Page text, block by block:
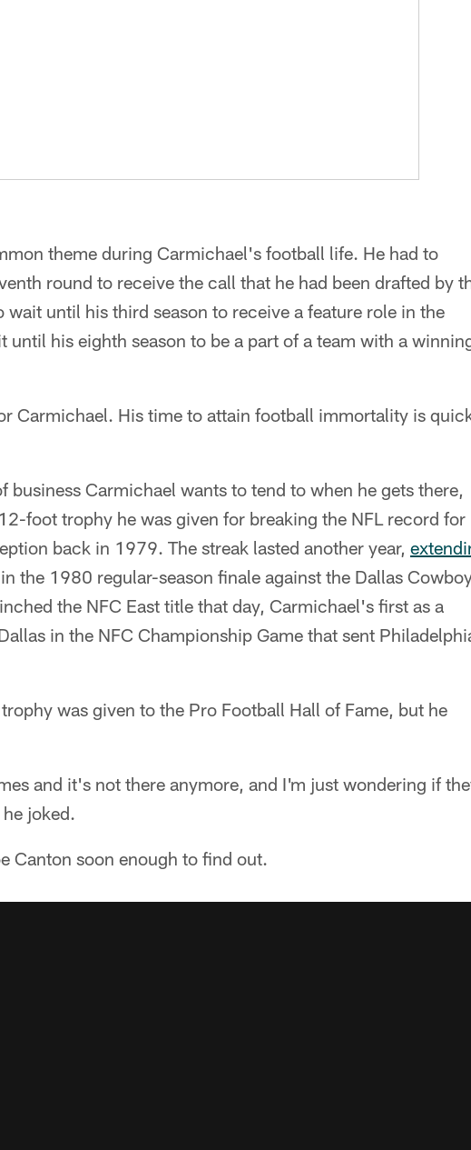
theme during Carmichael's football life. He had to
round to receive the call that he had been drafted by
wait until his third season to receive a feature role in the
until his eighth season to be a part of a team with a
Carmichael. His time to attain football immortality is
business Carmichael wants to tend to when he gets there,
foot trophy he was given for breaking the NFL record for
back in 1979. The streak lasted another year,
the 1980 regular-season finale against the Dallas
the NFC East title that day, Carmichael's first as a
in the NFC Championship Game that sent
was given to the Pro Football Hall of Fame, but he
and it's not there anymore, and I'm just wondering if
joked.
Canton soon enough to find out.